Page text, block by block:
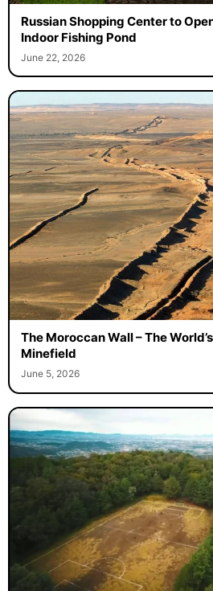
Russian Shopping Center to
Indoor Fishing Pond
June 22, 2026
The Moroccan Wall – The
Minefield
June 5, 2026